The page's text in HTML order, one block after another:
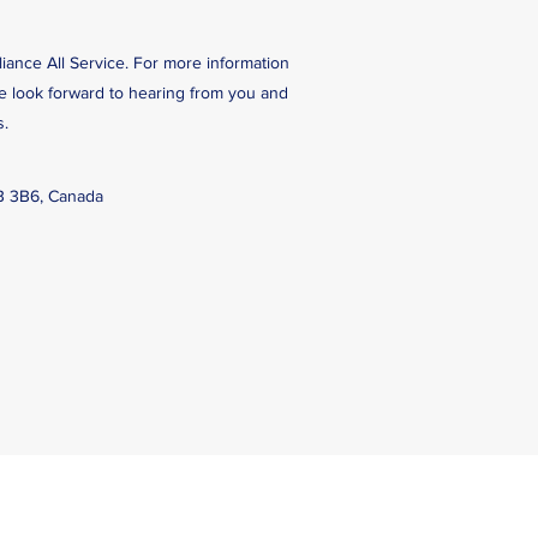
All Service. For more information
look forward to hearing from you and
3B6, Canada